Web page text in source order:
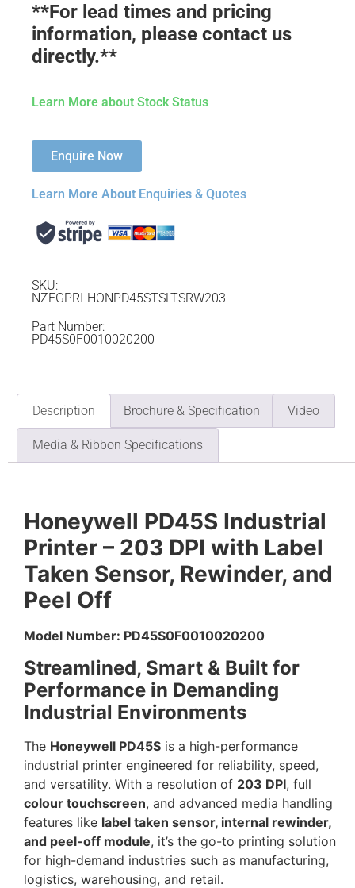
**For lead times and pricing
information, please contact us
directly.**
Learn More about Stock Status
Enquire Now
Learn More About Enquiries & Quotes
SKU:
NZFGPRI-HONPD45STSLTSRW203
Part Number:
PD45S0F0010020200
Description Brochure & Specification Video
Media & Ribbon Specifications
Honeywell PD45S Industrial
Printer – 203 DPI with Label
Taken Sensor, Rewinder, and
Peel Off
Model Number: PD45S0F0010020200
Streamlined, Smart & Built for
Performance in Demanding
Industrial Environments
The Honeywell PD45S is a high-performance
industrial printer engineered for reliability, speed,
and versatility. With a resolution of 203 DPI, full
colour touchscreen, and advanced media handling
features like label taken sensor, internal rewinder,
and peel-off module, it’s the go-to printing solution
for high-demand industries such as manufacturing,
logistics, warehousing, and retail.